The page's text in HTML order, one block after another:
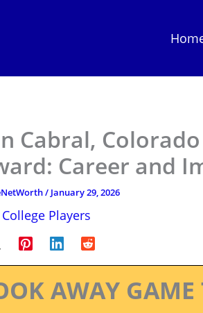
Cabral,
Career and
/ January 29, 2026
Players
AWAY